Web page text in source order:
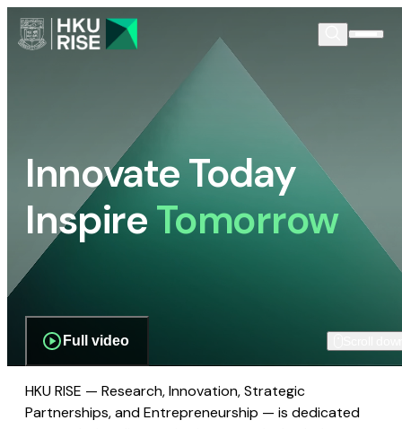
Innovate Today
InspireTomorrow
Full video
HKU RISE — Research, Innovation, Strategic
Partnerships, and Entrepreneurship — is dedicated